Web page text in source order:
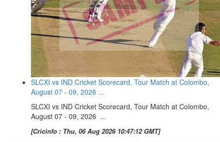
SLCXI vs IND Cricket Scorecard, Tour Match at Colombo,
August 07 - 09, 2026 ...
SLCXI vs IND Cricket Scorecard, Tour Match at Colombo,
August 07 - 09, 2026 ...
[Cricinfo : Thu, 06 Aug 2026 10:47:12 GMT]